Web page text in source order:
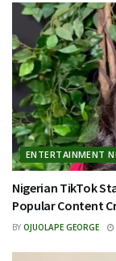
ENTERTAINMENT
Nigerian TikTok
Popular Content
BY OJUOLAPE GEORGE